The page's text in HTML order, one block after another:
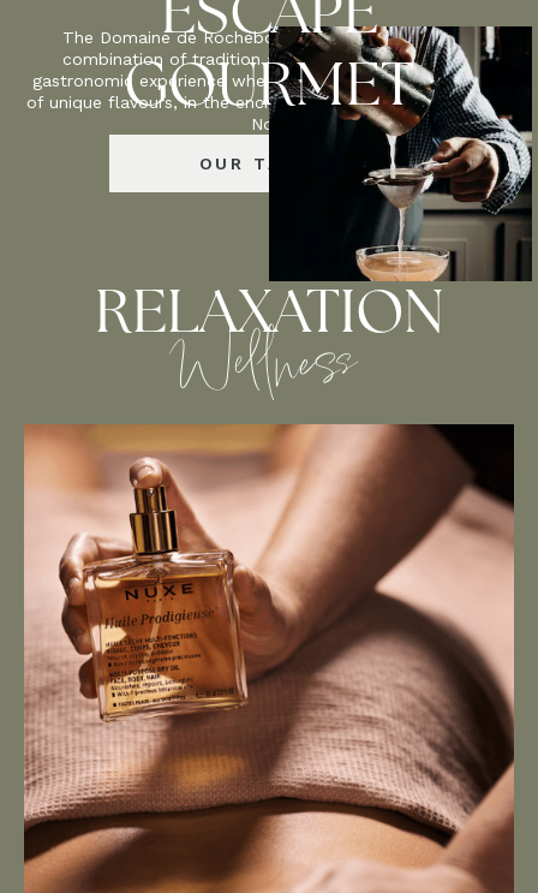
ESCAPE
GOURMET
The Domaine de Rochebois celebrates the perfect
combination of tradition and innovation, offering a
gastronomic experience where each dish reveals a palette
of unique flavours, in the enchanting setting of the Périgord
Noir.
OUR TABLES
RELAXATION
Wellness